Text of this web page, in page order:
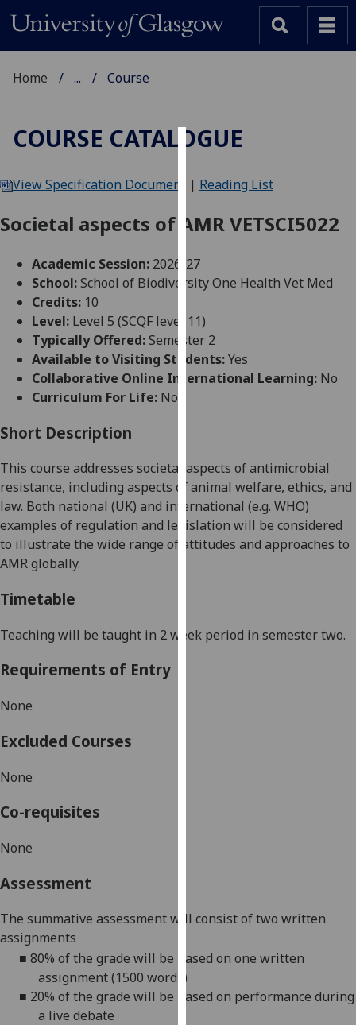
We
cookies
improve
user
and
allow
for
personalised
parties.
You
can
find
out
more
how
analytics
I do not
want
Home ... Course
COURSE CATALOGUE
View Specification Document | Reading List
Societal aspects of AMR VETSCI5022
Academic Session: 2026-27
School:School of Biodiversity One Health Vet Med
Credits: 10
Level: Level 5 (SCQF level 11)
Typically Offered:Semester 2
Available to Visiting Students:Yes
Collaborative Online International Learning: No
Curriculum For Life: No
Short Description
This course addresses societal aspects of antimicrobial
resistance, including aspects of animal welfare, ethics, and
law. Both national (UK) and international (e.g. WHO)
examples of regulation and legislation will be considered
to illustrate the wide range of attitudes and approaches to
AMR globally.
Timetable
Teaching will be taught in 2 week period in semester two.
Requirements of Entry
None
Excluded Courses
None
Co-requisites
None
Assessment
The summative assessment will consist of two written
assignments
■ 80% of the grade will be based on one written
assignment (1500 words)
■ 20% of the grade will be based on performance during
a live debate